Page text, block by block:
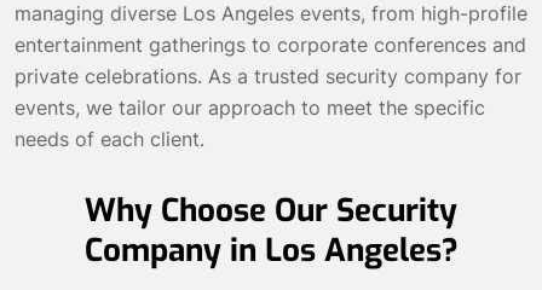
managing diverse Los Angeles events, from high-profile
entertainment gatherings to corporate conferences and
private celebrations. As a trusted security company for
events, we tailor our approach to meet the specific
needs of each client.
Why Choose Our Security
Company in Los Angeles?